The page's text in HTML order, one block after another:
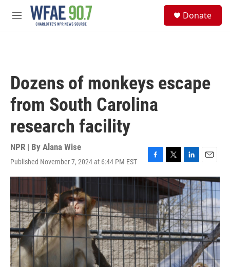
Skip to main content
M
Donate
Dozens of monkeys escape
from South Carolina
research facility
NPR | By Alana Wise
Published November 7, 2024 at 6:44 PM EST
F
a
c
b
o
o
k
T
w
i
t
t
e
r
L
i
n
k
e
d
I
n
E
m
a
i
l